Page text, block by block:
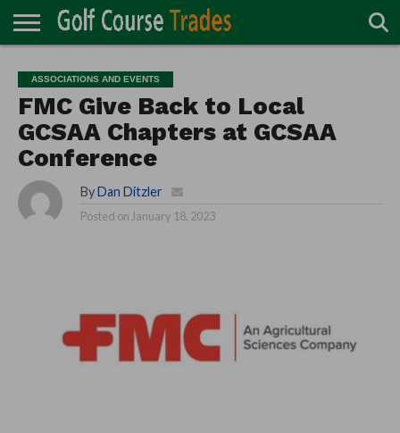
TURF
DIRECTORY
ACCESSORIES
CARTS
CHEMICALS
EQUIPMENT
GARAGE AND
MAINTENANCE
IRRIGATION/DRAINAGE
PLANTS
MOWERS
PONDS
PROFESSIONALS
STRUCTURES
ASSOCIATIONS AND EVENTS
FMC Give Back to Local
GCSAA Chapters at GCSAA
Conference
By Dan Ditzler
Posted on January 18, 2023